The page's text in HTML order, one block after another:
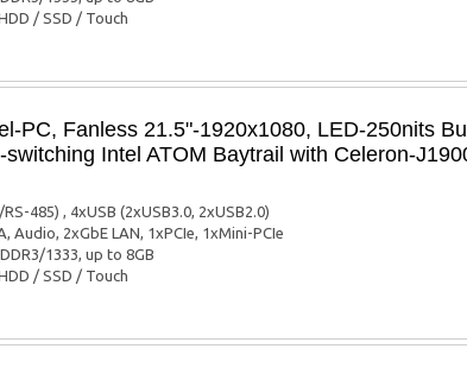
/ SSD / Touch
PC, Fanless 21.5"-1920x1080, LED-250nits
switching Intel ATOM Baytrail with Celeron-
485) , 4xUSB (2xUSB3.0, 2xUSB2.0)
Audio, 2xGbE LAN, 1xPCIe, 1xMini-PCIe
1333, up to 8GB
/ SSD / Touch